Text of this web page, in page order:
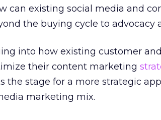
can existing social media and
the buying cycle to advocacy
into how existing customer
their content marketing
the stage for a more strategic
marketing mix.